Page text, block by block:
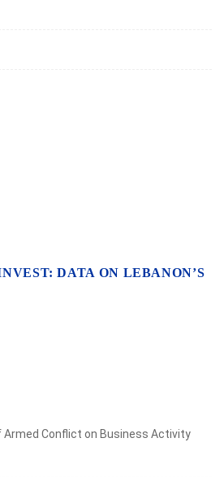
DATA ON LEBANON’S
Conflict on Business Activity